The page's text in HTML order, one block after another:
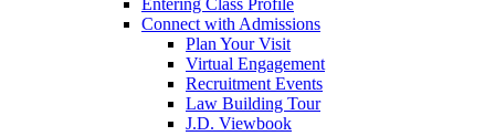
Entering Class Profile
Connect with Admissions
Plan Your Visit
Virtual Engagement
Recruitment Events
Law Building Tour
J.D. Viewbook